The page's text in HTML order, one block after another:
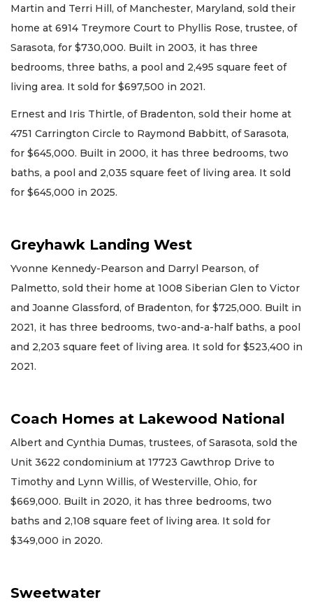
Martin and Terri Hill, of Manchester, Maryland, sold their
home at 6914 Treymore Court to Phyllis Rose, trustee, of
Sarasota, for $730,000. Built in 2003, it has three
bedrooms, three baths, a pool and 2,495 square feet of
living area. It sold for $697,500 in 2021.
Ernest and Iris Thirtle, of Bradenton, sold their home at
4751 Carrington Circle to Raymond Babbitt, of Sarasota,
for $645,000. Built in 2000, it has three bedrooms, two
baths, a pool and 2,035 square feet of living area. It sold
for $645,000 in 2025.
Greyhawk Landing West
Yvonne Kennedy-Pearson and Darryl Pearson, of
Palmetto, sold their home at 1008 Siberian Glen to Victor
and Joanne Glassford, of Bradenton, for $725,000. Built in
2021, it has three bedrooms, two-and-a-half baths, a pool
and 2,203 square feet of living area. It sold for $523,400 in
2021.
Coach Homes at Lakewood National
Albert and Cynthia Dumas, trustees, of Sarasota, sold the
Unit 3622 condominium at 17723 Gawthrop Drive to
Timothy and Lynn Willis, of Westerville, Ohio, for
$669,000. Built in 2020, it has three bedrooms, two
baths and 2,108 square feet of living area. It sold for
$349,000 in 2020.
Sweetwater